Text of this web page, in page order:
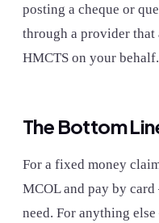
posting a cheque or
through a provider that
HMCTS on your behalf.
The Bottom
For a fixed money
MCOL and pay by
need. For anything